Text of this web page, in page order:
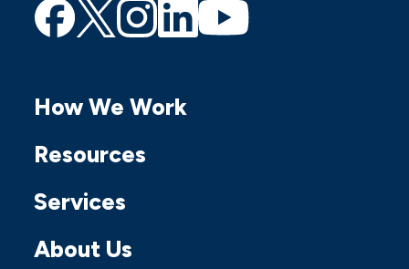
Find
Facebook
Find
Twitter
Find
Instagram
Find
Linkedin
Find
How We Work
Resources
Services
About Us